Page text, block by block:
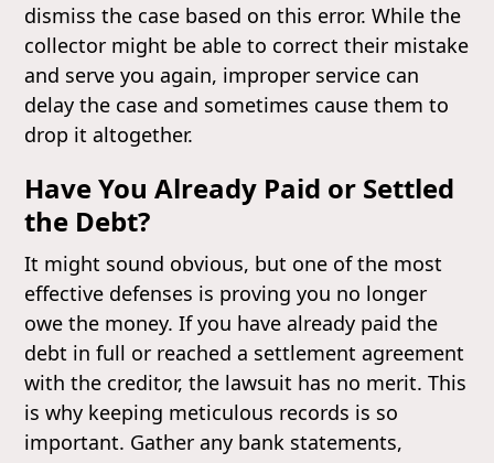
dismiss the case based on this error. While the
collector might be able to correct their mistake
and serve you again, improper service can
delay the case and sometimes cause them to
drop it altogether.
Have You Already Paid or Settled
the Debt?
It might sound obvious, but one of the most
effective defenses is proving you no longer
owe the money. If you have already paid the
debt in full or reached a settlement agreement
with the creditor, the lawsuit has no merit. This
is why keeping meticulous records is so
important. Gather any bank statements,